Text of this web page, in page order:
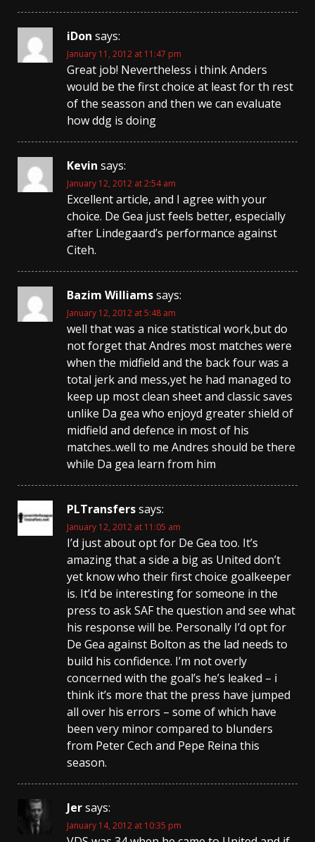
iDon says:
January 11, 2012 at 11:47 pm
Great job! Nevertheless i think Anders
would be the first choice at least for th rest
of the seasson and then we can evaluate
how ddg is doing
Kevin says:
January 12, 2012 at 2:54 am
Excellent article, and I agree with your
choice. De Gea just feels better, especially
after Lindegaard’s performance against
Citeh.
Bazim Williamssays:
January 12, 2012 at 5:48 am
well that was a nice statistical work,but do
not forget that Andres most matches were
when the midfield and the back four was a
total jerk and mess,yet he had managed to
keep up most clean sheet and classic saves
unlike Da gea who enjoyd greater shield of
midfield and defence in most of his
matches..well to me Andres should be there
while Da gea learn from him
PLTransferssays:
January 12, 2012 at 11:05 am
I’d just about opt for De Gea too. It’s
amazing that a side a big as United don’t
yet know who their first choice goalkeeper
is. It’d be interesting for someone in the
press to ask SAF the question and see what
his response will be. Personally I’d opt for
De Gea against Bolton as the lad needs to
build his confidence. I’m not overly
concerned with the goal’s he’s leaked – i
think it’s more that the press have jumped
all over his errors – some of which have
been very minor compared to blunders
from Peter Cech and Pepe Reina this
season.
Jersays:
January 14, 2012 at 10:35 pm